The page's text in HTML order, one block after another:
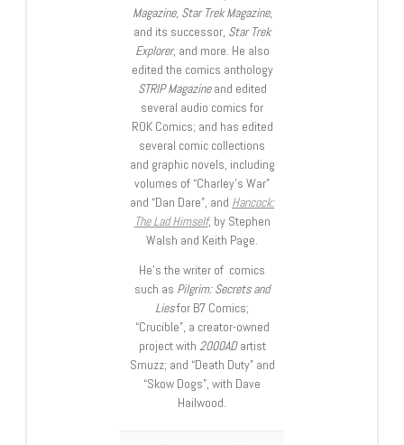
Magazine, Star Trek Magazine,
and its successor, Star Trek
Explorer, and more. He also
edited the comics anthology
STRIP Magazineand edited
several audio comics for
ROK Comics; and has edited
several comic collections
and graphic novels, including
volumes of “Charley’s War”
and “Dan Dare”, and Hancock:
The Lad Himself, by Stephen
Walsh and Keith Page.
He’s the writer of comics
such as Pilgrim: Secrets and
Liesfor B7 Comics;
“Crucible”, a creator-owned
project with 2000ADartist
Smuzz; and “Death Duty” and
“Skow Dogs”, with Dave
Hailwood.